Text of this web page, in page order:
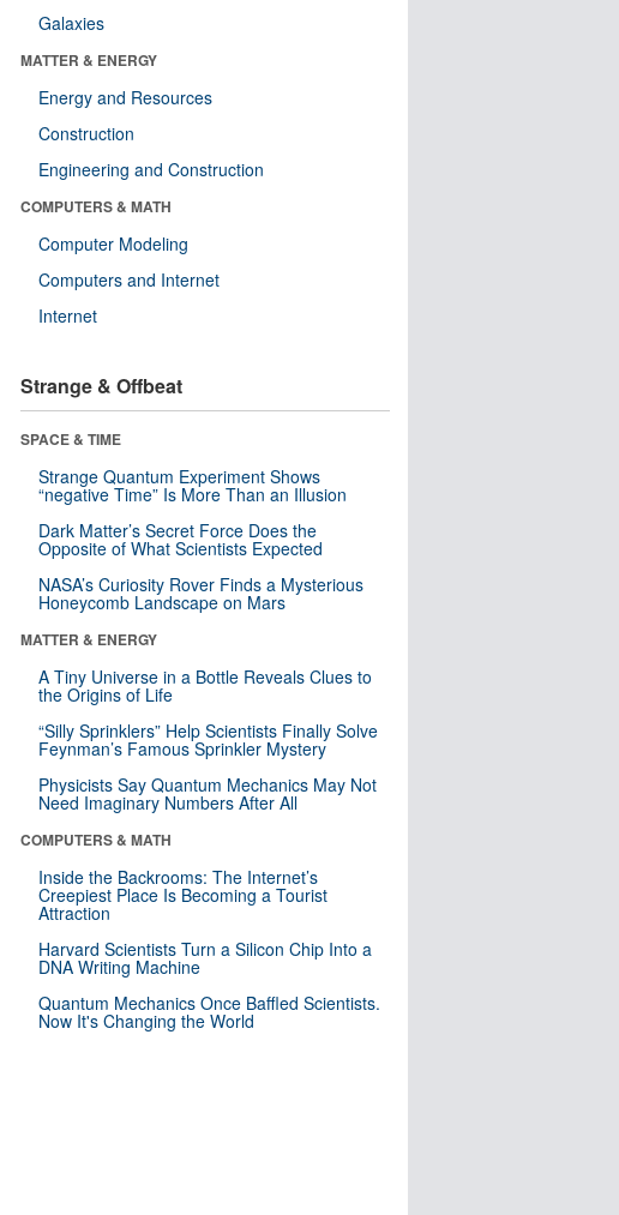
Galaxies
MATTER & ENERGY
Energy and Resources
Construction
Engineering and Construction
COMPUTERS & MATH
Computer Modeling
Computers and Internet
Internet
Strange & Offbeat
SPACE & TIME
Strange Quantum Experiment Shows
“negative Time” Is More Than an Illusion
Dark Matter’s Secret Force Does the
Opposite of What Scientists Expected
NASA’s Curiosity Rover Finds a Mysterious
Honeycomb Landscape on Mars
MATTER & ENERGY
A Tiny Universe in a Bottle Reveals Clues to
the Origins of Life
“Silly Sprinklers” Help Scientists Finally Solve
Feynman’s Famous Sprinkler Mystery
Physicists Say Quantum Mechanics May Not
Need Imaginary Numbers After All
COMPUTERS & MATH
Inside the Backrooms: The Internet’s
Creepiest Place Is Becoming a Tourist
Attraction
Harvard Scientists Turn a Silicon Chip Into a
DNA Writing Machine
Quantum Mechanics Once Baffled Scientists.
Now It's Changing the World